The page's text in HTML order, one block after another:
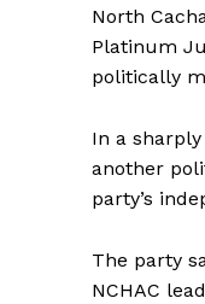
North
Platinum
politically
In a
another
party’s
The party
NCHAC